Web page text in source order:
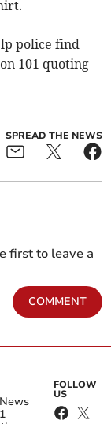
police find
101 quoting
SPREAD THE NEWS
first to leave a
COMMENT
FOLLOW
US